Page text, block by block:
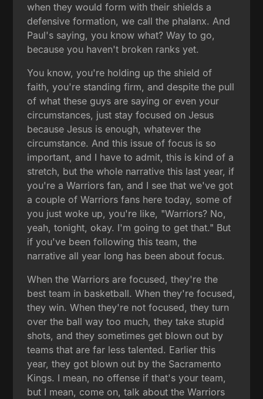
when they would form with their shields a
defensive formation, we call the phalanx. And
Paul's saying, you know what? Way to go,
because you haven't broken ranks yet.
You know, you're holding up the shield of
faith, you're standing firm, and despite the pull
of what these guys are saying or even your
circumstances, just stay focused on Jesus
because Jesus is enough, whatever the
circumstance. And this issue of focus is so
important, and I have to admit, this is kind of a
stretch, but the whole narrative this last year, if
you're a Warriors fan, and I see that we've got
a couple of Warriors fans here today, some of
you just woke up, you're like, "Warriors? No,
yeah, tonight, okay. I'm going to get that." But
if you've been following this team, the
narrative all year long has been about focus.
When the Warriors are focused, they're the
best team in basketball. When they're focused,
they win. When they're not focused, they turn
over the ball way too much, they take stupid
shots, and they sometimes get blown out by
teams that are far less talented. Earlier this
year, they got blown out by the Sacramento
Kings. I mean, no offense if that's your team,
but I mean, come on, talk about the Warriors